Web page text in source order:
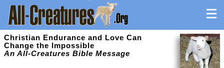
Christian Endurance and Love Can
Change the Impossible
An All-Creatures Bible Message